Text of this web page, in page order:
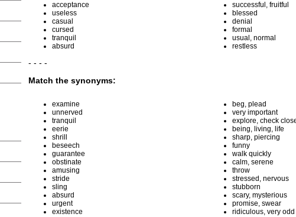
acceptance
useless
casual
cursed
tranquil
absurd
successful, fruitful
blessed
denial
formal
usual, normal
restless
- - - -
Match the synonyms:
examine
unnerved
tranquil
eerie
shrill
beseech
guarantee
obstinate
amusing
stride
sling
absurd
urgent
existence
beg, plead
very important
explore, check
being, living, life
sharp, piercing
funny
walk quickly
calm, serene
throw
stressed, nervous
stubborn
scary, mysterious
promise, swear
ridiculous, very odd